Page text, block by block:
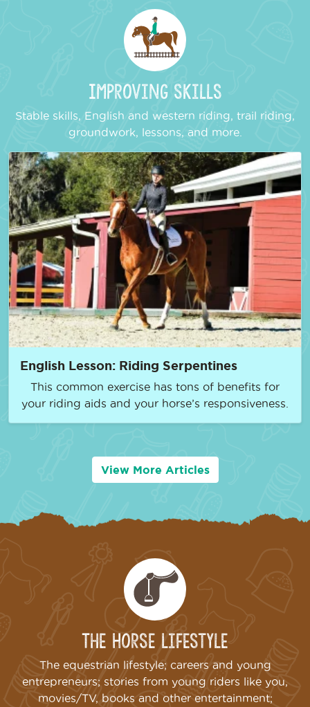
Improving Skills
Stable skills, English and western riding, trail riding,
groundwork, lessons, and more.
English Lesson: Riding Serpentines
This common exercise has tons of benefits for
your riding aids and your horse’s responsiveness.
View More Articles
The Horse Lifestyle
The equestrian lifestyle; careers and young
entrepreneurs; stories from young riders like you,
movies/TV, books and other entertainment;